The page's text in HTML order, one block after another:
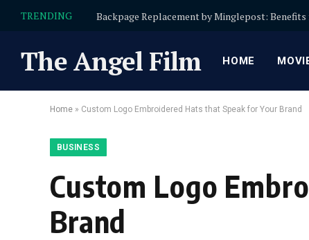
TRENDING
The Angel Film HOME
Home » Custom Logo Embroidered Hats that Speak for Your Brand
BUSINESS
Custom Logo
Brand